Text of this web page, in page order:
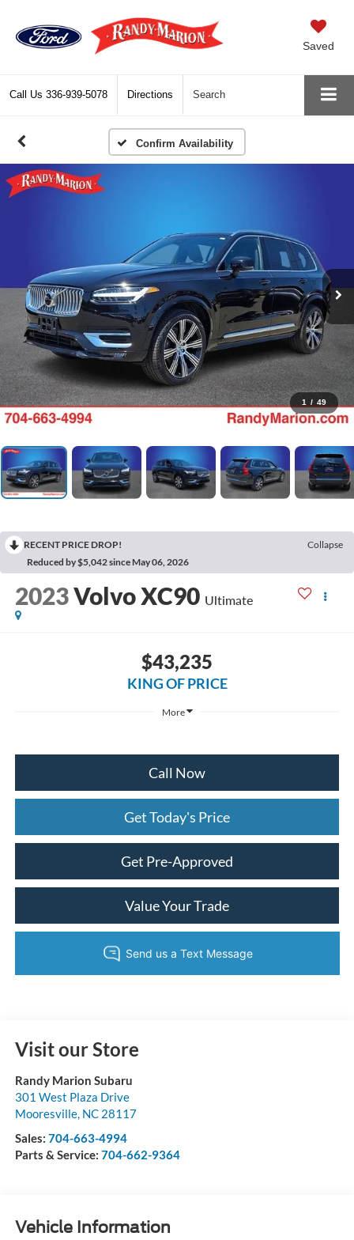
Saved
Call Us 336-939-5078 Directions Search
Confirm Availability
1 / 49
RECENT PRICE DROP!
Collapse
Reduced by $5,042 since May 06, 2026
2023Volvo XC90 Ultimate
$43,235
KING OF PRICE
More
Call Now
Get Today's Price
Get Pre-Approved
Value Your Trade
Visit our Store
Randy Marion Subaru
301 West Plaza Drive
Mooresville, NC 28117
Sales: 704-663-4994
Parts & Service: 704-662-9364
Vehicle Information